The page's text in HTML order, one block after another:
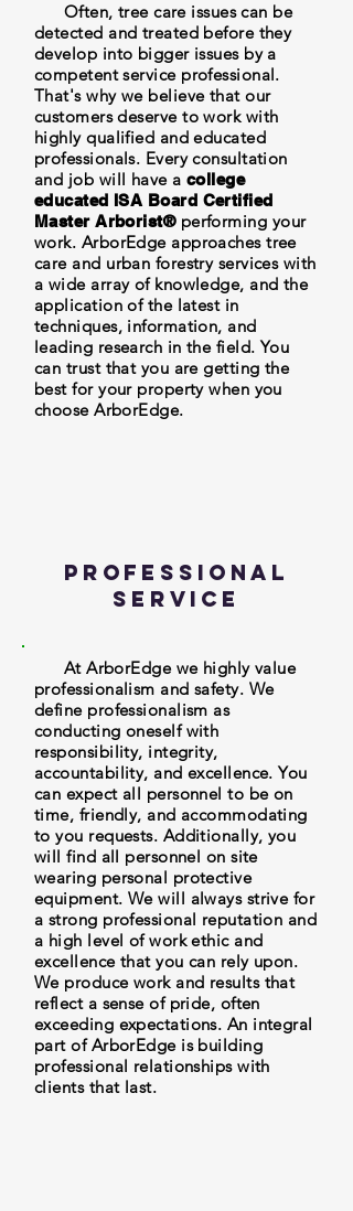
Often, tree care issues can be
detected and treated before they
develop into bigger issues by a
competent service professional.
That's why we believe that our
customers deserve to work with
highly qualified and educated
professionals. Every consultation
and job will have a college
educated ISA Board Certified
Master Arborist®performing your
work. ArborEdge approaches tree
care and urban forestry services with
a wide array of knowledge, and the
application of the latest in
techniques, information, and
leading research in the field. You
can trust that you are getting the
best for your property when you
choose ArborEdge.
Professional
Service
At ArborEdge we highly value
professionalism and safety. We
define professionalism as
conducting oneself with
responsibility, integrity,
accountability, and excellence. You
can expect all personnel to be on
time, friendly, and accommodating
to you requests. Additionally, you
will find all personnel on site
wearing personal protective
equipment. We will always strive for
a strong professional reputation and
a high level of work ethic and
excellence that you can rely upon.
We produce work and results that
reflect a sense of pride, often
exceeding expectations. An integral
part of ArborEdge is building
professional relationships with
clients that last.